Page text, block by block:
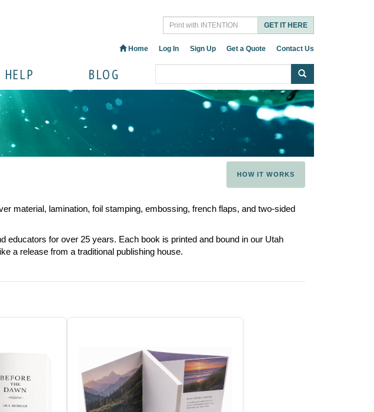
GET IT HERE
Home Log In Sign Up Get a Quote Contact Us
HELP BLOG
HOW IT WORKS
material, lamination, foil stamping, embossing, french flaps, and two-sided
for over 25 years. Each book is printed and bound in our Utah
a release from a traditional publishing house.